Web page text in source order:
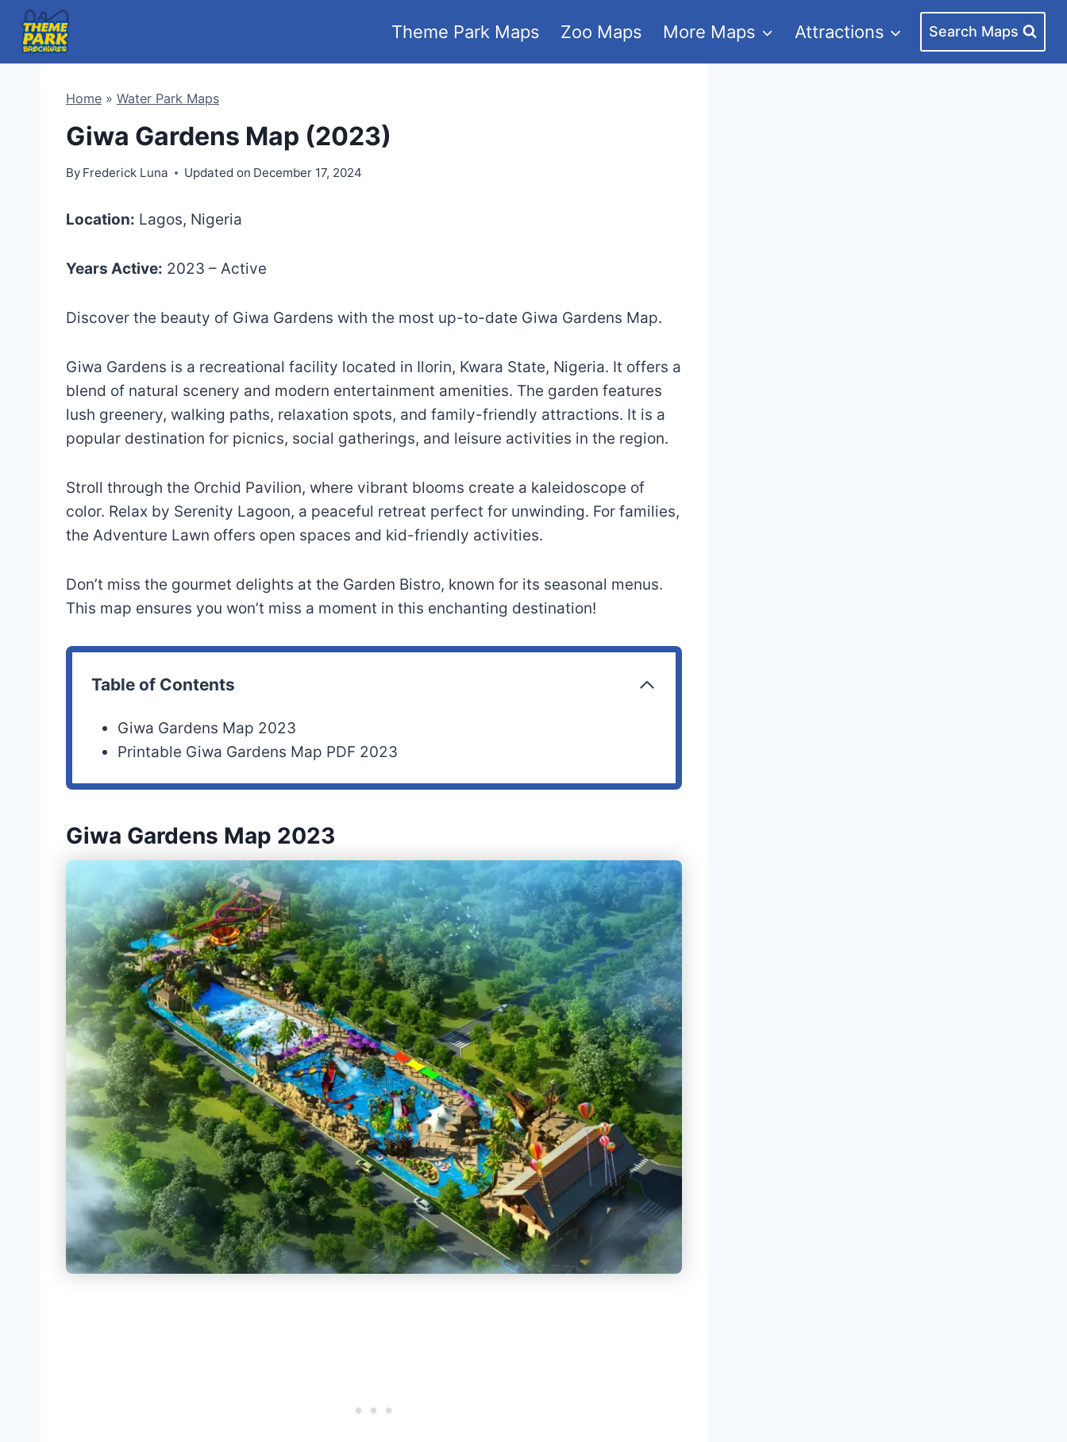
Skip
content
Theme Park Maps Zoo Maps More Maps Attractions Search Maps
Home » Water Park Maps
Giwa Gardens Map (2023)
By Frederick Luna Updated on December 17, 2024
Location: Lagos, Nigeria
Years Active: 2023 – Active
Discover the beauty of Giwa Gardens with the most up-to-date Giwa Gardens Map.
Giwa Gardens is a recreational facility located in Ilorin, Kwara State, Nigeria. It offers a
blend of natural scenery and modern entertainment amenities. The garden features
lush greenery, walking paths, relaxation spots, and family-friendly attractions. It is a
popular destination for picnics, social gatherings, and leisure activities in the region.
Stroll through the Orchid Pavilion, where vibrant blooms create a kaleidoscope of
color. Relax by Serenity Lagoon, a peaceful retreat perfect for unwinding. For families,
the Adventure Lawn offers open spaces and kid-friendly activities.
Don’t miss the gourmet delights at the Garden Bistro, known for its seasonal menus.
This map ensures you won’t miss a moment in this enchanting destination!
Table of Contents
Giwa Gardens Map 2023
Printable Giwa Gardens Map PDF 2023
Giwa Gardens Map 2023